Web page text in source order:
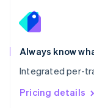
Always know
Integrated per-
Pricing details
English
Portugal
Português
Romania
English
Singapore
English 简体中文
Slovakia